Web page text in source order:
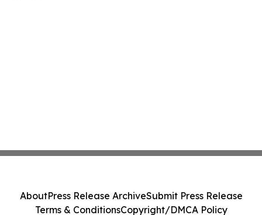
AboutPress Release ArchiveSubmit Press Release
Terms & ConditionsCopyright/DMCA Policy